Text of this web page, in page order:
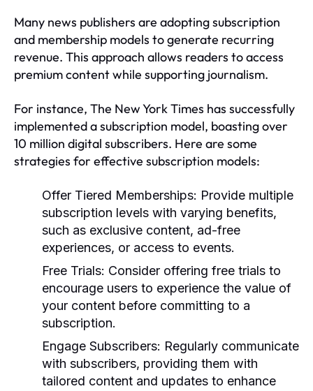
Many news publishers are adopting subscription
and membership models to generate recurring
revenue. This approach allows readers to access
premium content while supporting journalism.
For instance, The New York Times has successfully
implemented a subscription model, boasting over
10 million digital subscribers. Here are some
strategies for effective subscription models:
Offer Tiered Memberships: Provide multiple
subscription levels with varying benefits,
such as exclusive content, ad-free
experiences, or access to events.
Free Trials: Consider offering free trials to
encourage users to experience the value of
your content before committing to a
subscription.
Engage Subscribers: Regularly communicate
with subscribers, providing them with
tailored content and updates to enhance